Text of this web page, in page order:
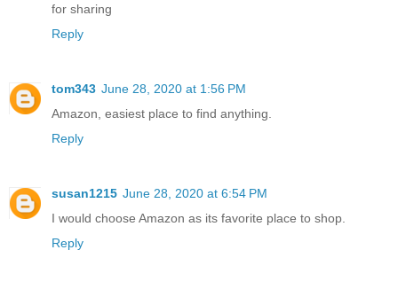
for sharing
Reply
tom343 June 28, 2020 at 1:56 PM
Amazon, easiest place to find anything.
Reply
susan1215 June 28, 2020 at 6:54 PM
I would choose Amazon as its favorite place to shop.
Reply